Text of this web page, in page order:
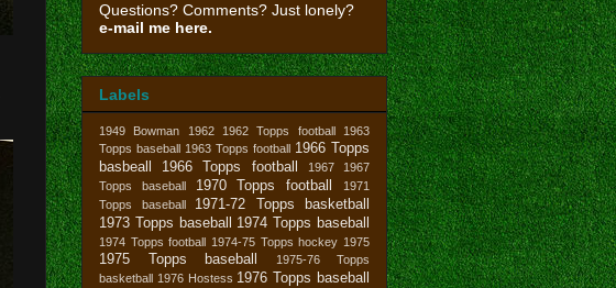
Questions? Comments? Just lonely?
e-mail me here.
Labels
1949 Bowman 1962 1962 Topps football
1963
Topps baseball
1963 Topps football
1966 Topps
basbeall
1966 Topps football 1967
1967
Topps baseball
1970 Topps football
1971
Topps baseball
1971-72 Topps basketball
1973 Topps baseball
1974 Topps baseball
1974 Topps football 1974-75 Topps hockey 1975
1975 Topps baseball
1975-76 Topps
basketball
1976 Hostess 1976 Topps baseball